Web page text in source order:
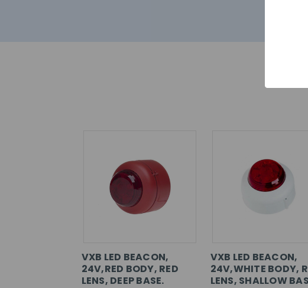
VXB LED BEACON,
24V,RED BODY, RED
LENS, DEEP BASE.
VXB LED BEACON,
24V,WHITE BODY,
LENS, SHALLOW